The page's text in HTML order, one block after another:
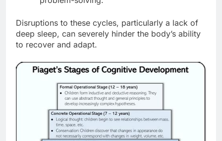
Disruptions to these cycles, particularly a lack of
deep sleep, can severely hinder the body’s ability
to recover and adapt.